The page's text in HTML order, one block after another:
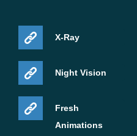
X-Ray
Night Vision
Fresh
Animations